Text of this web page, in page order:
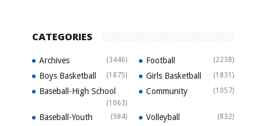
CATEGORIES
Archives (3446) Football (2238)
Boys Basketball (1875) Girls Basketball (1831)
Baseball-High School
(1063)
Community (1057)
Baseball-Youth (984) Volleyball (832)